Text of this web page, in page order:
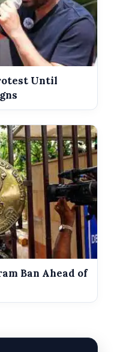
Until
Ban Ahead of